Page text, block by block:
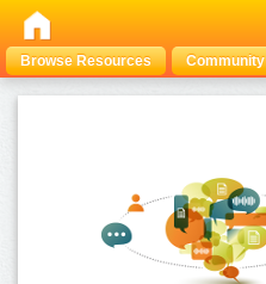
Browse Resources Community